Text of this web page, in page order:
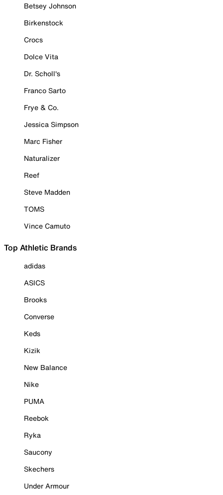
Betsey Johnson
Birkenstock
Crocs
Dolce Vita
Dr. Scholl's
Franco Sarto
Frye & Co.
Jessica Simpson
Marc Fisher
Naturalizer
Reef
Steve Madden
TOMS
Vince Camuto
Top Athletic Brands
adidas
ASICS
Brooks
Converse
Keds
Kizik
New Balance
Nike
PUMA
Reebok
Ryka
Saucony
Skechers
Under Armour